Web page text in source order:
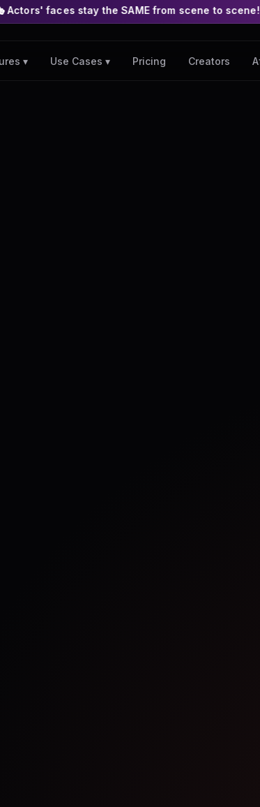
the SAME from scene to scene! 🍿 No
▾ Use Cases ▾ Pricing Creators